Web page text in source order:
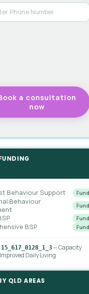
Behaviour Support
Behaviour
BSP
15_617_0128_1_3— Capacity
Daily Living
QLD AREAS